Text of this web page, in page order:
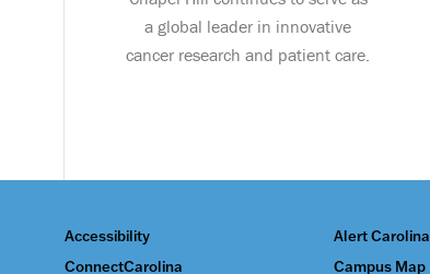
a global leader in innovative
cancer research and patient care.
Accessibility Alert Carolina
ConnectCarolina
Campus Map